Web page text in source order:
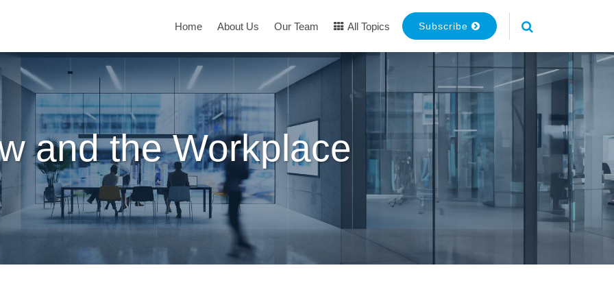
Home About Us Our Team All Topics Subscribe
and the Workplace